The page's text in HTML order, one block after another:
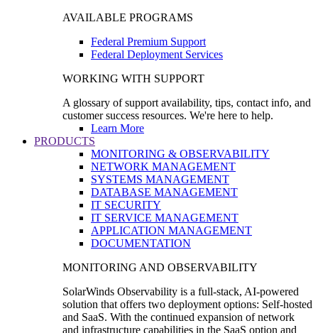
AVAILABLE PROGRAMS
Federal Premium Support
Federal Deployment Services
WORKING WITH SUPPORT
A glossary of support availability, tips, contact info, and
customer success resources. We're here to help.
Learn More
PRODUCTS
MONITORING & OBSERVABILITY
NETWORK MANAGEMENT
SYSTEMS MANAGEMENT
DATABASE MANAGEMENT
IT SECURITY
IT SERVICE MANAGEMENT
APPLICATION MANAGEMENT
DOCUMENTATION
MONITORING AND OBSERVABILITY
SolarWinds Observability is a full-stack, AI-powered
solution that offers two deployment options: Self-hosted
and SaaS. With the continued expansion of network
and infrastructure capabilities in the SaaS option and